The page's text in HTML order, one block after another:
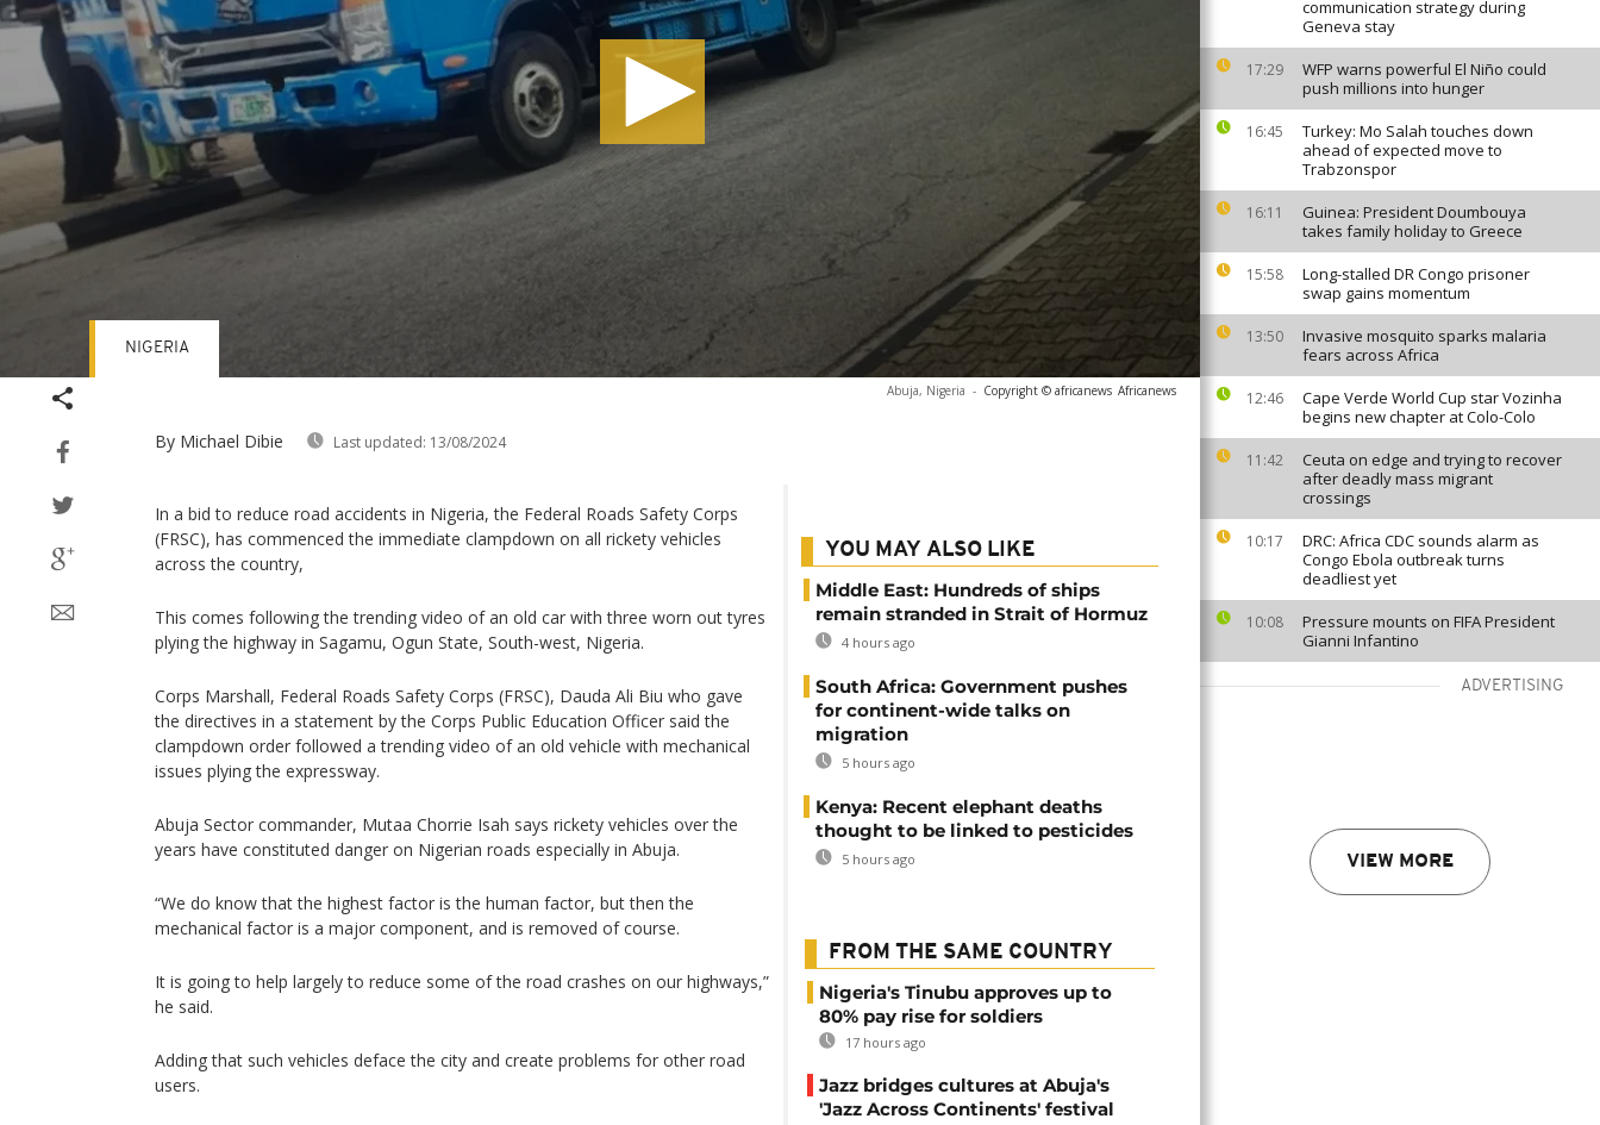
communication strategy during
Geneva stay
17:29
WFP warns powerful El Niño could
push millions into hunger
16:45
Turkey: Mo Salah touches down
ahead of expected move to
Trabzonspor
16:11
Guinea: President Doumbouya
takes family holiday to Greece
15:58
Long-stalled DR Congo prisoner
swap gains momentum
13:50
Invasive mosquito sparks malaria
fears across Africa
12:46
Cape Verde World Cup star Vozinha
begins new chapter at Colo-Colo
11:42
Ceuta on edge and trying to recover
after deadly mass migrant
crossings
10:17
DRC: Africa CDC sounds alarm as
Congo Ebola outbreak turns
deadliest yet
10:08
Pressure mounts on FIFA President
Gianni Infantino
ADVERTISING
VIEW MORE
Abuja, Nigeria - Copyright © africanews Africanews
By Michael Dibie Last updated: 13/08/2024
NIGERIA
In a bid to reduce road accidents in Nigeria, the Federal Roads Safety Corps
(FRSC), has commenced the immediate clampdown on all rickety vehicles
across the country,
This comes following the trending video of an old car with three worn out tyres
plying the highway in Sagamu, Ogun State, South-west, Nigeria.
Corps Marshall, Federal Roads Safety Corps (FRSC), Dauda Ali Biu who gave
the directives in a statement by the Corps Public Education Officer said the
clampdown order followed a trending video of an old vehicle with mechanical
issues plying the expressway.
Abuja Sector commander, Mutaa Chorrie Isah says rickety vehicles over the
years have constituted danger on Nigerian roads especially in Abuja.
“We do know that the highest factor is the human factor, but then the
mechanical factor is a major component, and is removed of course.
It is going to help largely to reduce some of the road crashes on our highways,”
he said.
Adding that such vehicles deface the city and create problems for other road
users.
YOU MAY ALSO LIKE
Middle East: Hundreds of ships
remain stranded in Strait of Hormuz
4 hours ago
South Africa: Government pushes
for continent-wide talks on
migration
5 hours ago
Kenya: Recent elephant deaths
thought to be linked to pesticides
5 hours ago
FROM THE SAME COUNTRY
Nigeria's Tinubu approves up to
80% pay rise for soldiers
17 hours ago
Jazz bridges cultures at Abuja's
'Jazz Across Continents' festival